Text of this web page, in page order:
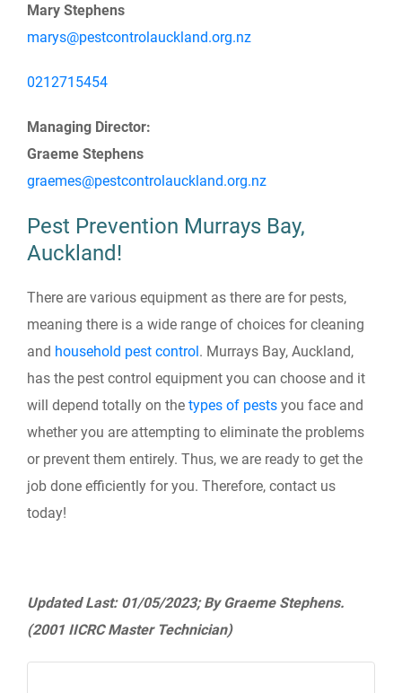
Mary Stephens
marys@pestcontrolauckland.org.nz
0212715454
Managing Director:
Graeme Stephens
graemes@pestcontrolauckland.org.nz
Pest Prevention Murrays Bay,
Auckland!
There are various equipment as there are for pests,
meaning there is a wide range of choices for cleaning
and household pest control. Murrays Bay, Auckland,
has the pest control equipment you can choose and it
will depend totally on the types of pests you face and
whether you are attempting to eliminate the problems
or prevent them entirely. Thus, we are ready to get the
job done efficiently for you. Therefore, contact us
today!
Updated Last: 01/05/2023; By Graeme Stephens.
(2001 IICRC Master Technician)